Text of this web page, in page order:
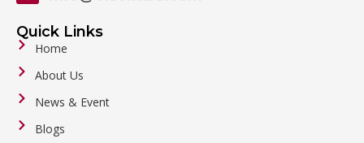
Quick Links
Home
About Us
News & Event
Blogs